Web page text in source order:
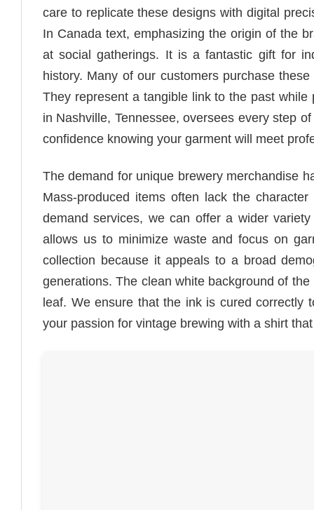
care to replicate these designs with digital
In Canada text, emphasizing the origin of the
at social gatherings. It is a fantastic gift for
history. Many of our customers purchase
They represent a tangible link to the past
in Nashville, Tennessee, oversees every step
confidence knowing your garment will meet
The demand for unique brewery merchandise
Mass-produced items often lack the
demand services, we can offer a wider
allows us to minimize waste and focus on
collection because it appeals to a broad
generations. The clean white background of
leaf. We ensure that the ink is cured correctly
your passion for vintage brewing with a shirt